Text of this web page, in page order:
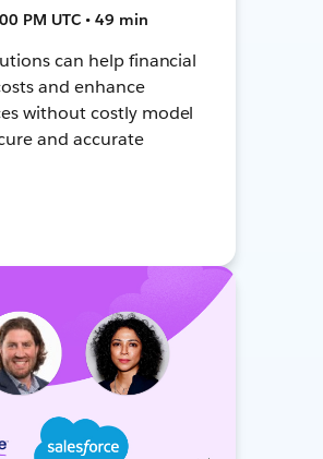
PM UTC • 49 min
can help financial
and enhance
without costly model
and accurate